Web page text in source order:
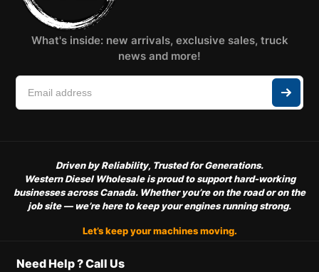
What's inside: new arrivals, exclusive sales, truck
news and more!
Driven by Reliability, Trusted for Generations.
Western Diesel Wholesale is proud to support hard-working
businesses across Canada. Whether you’re on the road or on the
job site — we’re here to keep your engines running strong.
Let’s keep your machines moving.
Need Help ? Call Us